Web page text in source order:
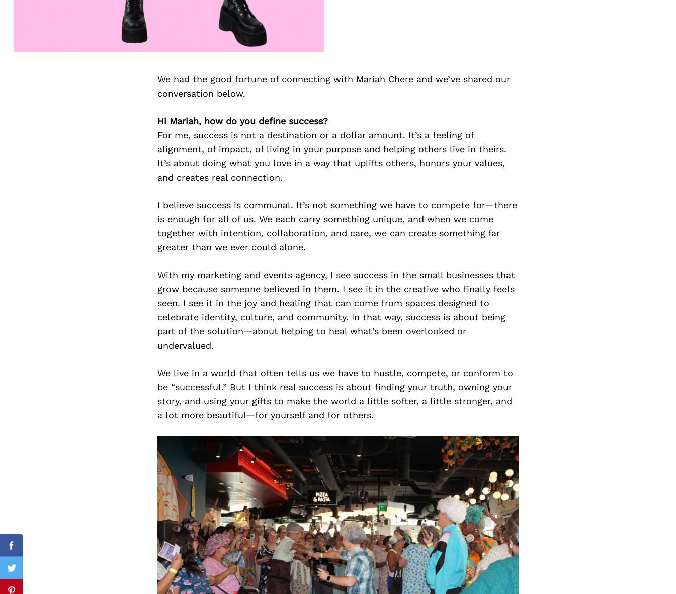
We had the good fortune of connecting with Mariah Chere and we’ve shared our
conversation below.
Hi Mariah, how do you define success?
For me, success is not a destination or a dollar amount. It’s a feeling of
alignment, of impact, of living in your purpose and helping others live in theirs.
It’s about doing what you love in a way that uplifts others, honors your values,
and creates real connection.
I believe success is communal. It’s not something we have to compete for—there
is enough for all of us. We each carry something unique, and when we come
together with intention, collaboration, and care, we can create something far
greater than we ever could alone.
With my marketing and events agency, I see success in the small businesses that
grow because someone believed in them. I see it in the creative who finally feels
seen. I see it in the joy and healing that can come from spaces designed to
celebrate identity, culture, and community. In that way, success is about being
part of the solution—about helping to heal what’s been overlooked or
undervalued.
We live in a world that often tells us we have to hustle, compete, or conform to
be “successful.” But I think real success is about finding your truth, owning your
story, and using your gifts to make the world a little softer, a little stronger, and
a lot more beautiful—for yourself and for others.
Facebook
Twitter